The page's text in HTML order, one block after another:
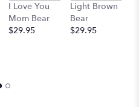
will
scroll
down
I Love You
Mom Bear
$29.95
Light Brown
Bear
$29.95